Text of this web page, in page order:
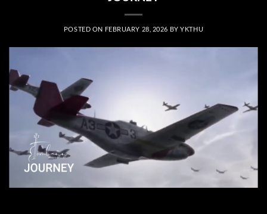
POSTED ON FEBRUARY 28, 2026 BYYKTHU